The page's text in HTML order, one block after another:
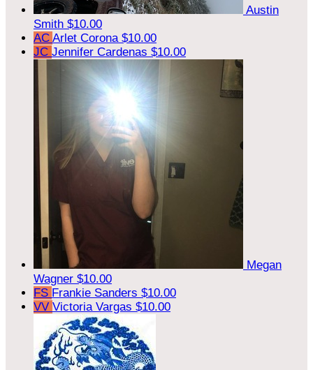
Austin
Smith $10.00
AC Arlet Corona $10.00
JC Jennifer Cardenas $10.00
Megan
Wagner $10.00
FS Frankie Sanders $10.00
VV Victoria Vargas $10.00